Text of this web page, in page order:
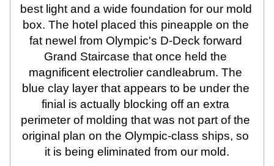
best light and a wide foundation for our mold
box. The hotel placed this pineapple on the
fat newel from Olympic's D-Deck forward
Grand Staircase that once held the
magnificent electrolier candleabrum. The
blue clay layer that appears to be under the
finial is actually blocking off an extra
perimeter of molding that was not part of the
original plan on the Olympic-class ships, so
it is being eliminated from our mold.